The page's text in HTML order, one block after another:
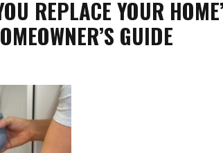
REPLACE YOUR
GUIDE